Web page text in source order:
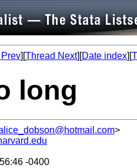
][Thread Next][Date index][
long
>
-0400